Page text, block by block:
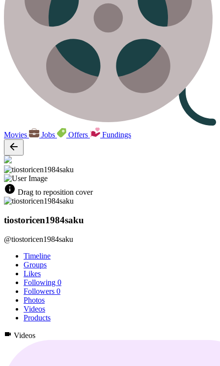
Movies Jobs Offers Fundings
Drag to reposition cover
tiostoricen1984saku
@tiostoricen1984saku
Timeline
Groups
Likes
Following 0
Followers 0
Photos
Videos
Products
Videos